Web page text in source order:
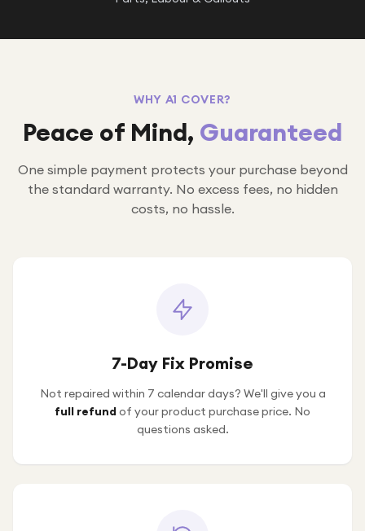
WHY A1 COVER?
Peace of Mind, Guaranteed
One simple payment protects your purchase beyond
the standard warranty. No excess fees, no hidden
costs, no hassle.
7-Day Fix Promise
Not repaired within 7 calendar days? We'll give you a
full refundof your product purchase price. No
questions asked.